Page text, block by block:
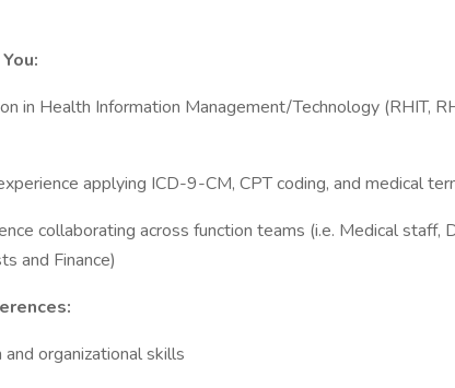
in Health Information Management/Technology (RHIT,
applying ICD-9-CM, CPT coding, and medical
collaborating across function teams (i.e. Medical staff,
and Finance)
organizational skills